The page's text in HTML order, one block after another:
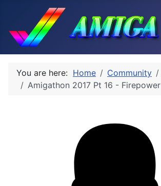
You are here: Home Community
Amigathon 2017 Pt 16 - Firepower